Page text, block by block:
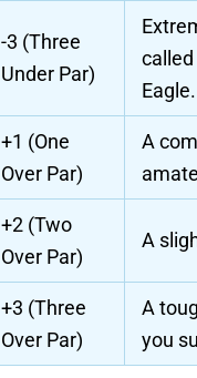
-3 (Three
Under Par)
called
Eagle.
+1 (One
Over Par)
A
+2 (Two
Over Par)
A
+3 (Three
Over Par)
A
you